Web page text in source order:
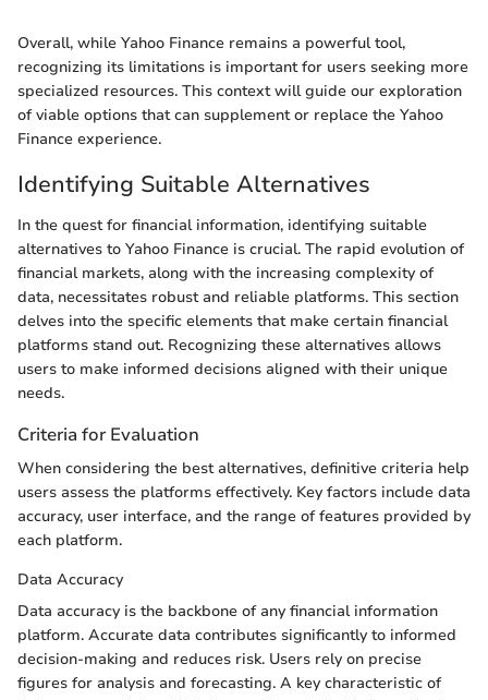
Overall, while Yahoo Finance remains a powerful tool,
recognizing its limitations is important for users seeking more
specialized resources. This context will guide our exploration
of viable options that can supplement or replace the Yahoo
Finance experience.
Identifying Suitable Alternatives
In the quest for financial information, identifying suitable
alternatives to Yahoo Finance is crucial. The rapid evolution of
financial markets, along with the increasing complexity of
data, necessitates robust and reliable platforms. This section
delves into the specific elements that make certain financial
platforms stand out. Recognizing these alternatives allows
users to make informed decisions aligned with their unique
needs.
Criteria for Evaluation
When considering the best alternatives, definitive criteria help
users assess the platforms effectively. Key factors include data
accuracy, user interface, and the range of features provided by
each platform.
Data Accuracy
Data accuracy is the backbone of any financial information
platform. Accurate data contributes significantly to informed
decision-making and reduces risk. Users rely on precise
figures for analysis and forecasting. A key characteristic of